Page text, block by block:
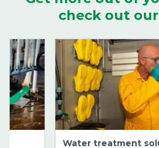
check out
Water treatment